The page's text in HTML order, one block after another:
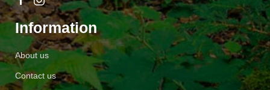
Information
About us
Contact us